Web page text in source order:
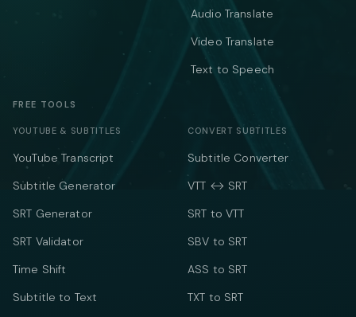
Audio Translate
Video Translate
Text to Speech
FREE TOOLS
YOUTUBE & SUBTITLES
YouTube Transcript
Subtitle Generator
SRT Generator
SRT Validator
Time Shift
Subtitle to Text
CONVERT SUBTITLES
Subtitle Converter
VTT ↔ SRT
SRT to VTT
SBV to SRT
ASS to SRT
TXT to SRT